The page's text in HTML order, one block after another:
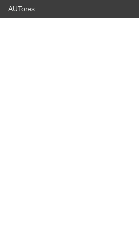
AUTores